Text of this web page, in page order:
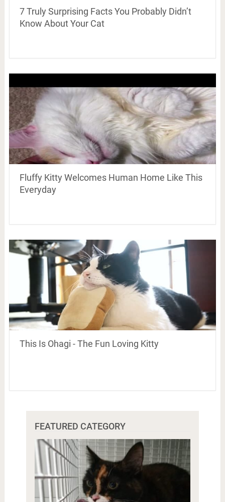
7 Truly Surprising Facts You Probably Didn’t
Know About Your Cat
Fluffy Kitty Welcomes Human Home Like This
Everyday
This Is Ohagi - The Fun Loving Kitty
FEATURED CATEGORY